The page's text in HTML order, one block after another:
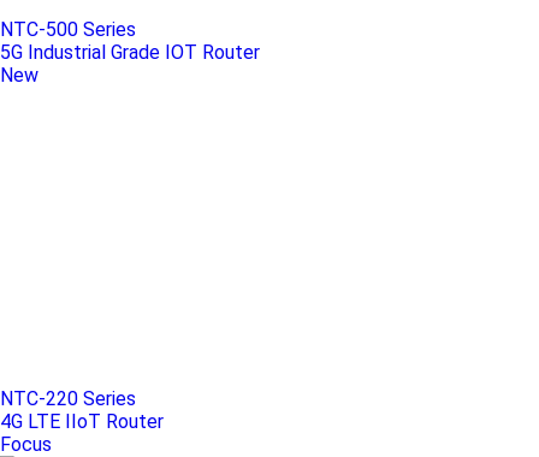
NTC-500 Series
5G Industrial Grade IOT Router
New
NTC-220 Series
4G LTE IIoT Router
Focus